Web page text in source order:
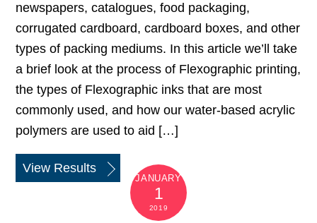
newspapers, catalogues, food packaging,
corrugated cardboard, cardboard boxes, and other
types of packing mediums. In this article we’ll take
a brief look at the process of Flexographic printing,
the types of Flexographic inks that are most
commonly used, and how our water-based acrylic
polymers are used to aid […]
View Results
JANUARY
1
2019